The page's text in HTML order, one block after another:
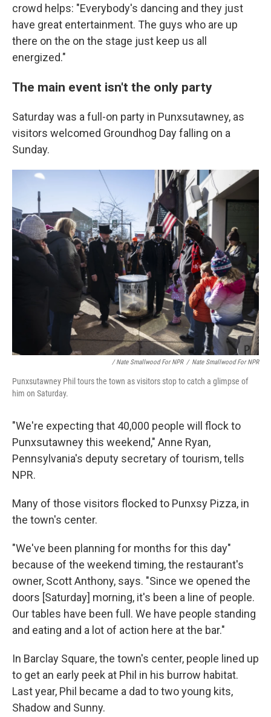
crowd helps: "Everybody's dancing and they just
have great entertainment. The guys who are up
there on the on the stage just keep us all
energized."
The main event isn't the only party
Saturday was a full-on party in Punxsutawney, as
visitors welcomed Groundhog Day falling on a
Sunday.
/ Nate Smallwood For NPR / Nate Smallwood For NPR
Punxsutawney Phil tours the town as visitors stop to catch a glimpse of
him on Saturday.
"We're expecting that 40,000 people will flock to
Punxsutawney this weekend," Anne Ryan,
Pennsylvania's deputy secretary of tourism, tells
NPR.
Many of those visitors flocked to Punxsy Pizza, in
the town's center.
"We've been planning for months for this day"
because of the weekend timing, the restaurant's
owner, Scott Anthony, says. "Since we opened the
doors [Saturday] morning, it's been a line of people.
Our tables have been full. We have people standing
and eating and a lot of action here at the bar."
In Barclay Square, the town's center, people lined up
to get an early peek at Phil in his burrow habitat.
Last year, Phil became a dad to two young kits,
Shadow and Sunny.